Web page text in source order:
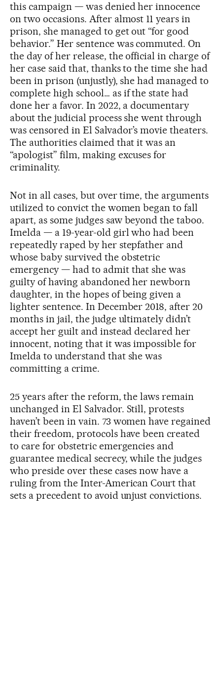
this campaign — was denied her innocence
on two occasions. After almost 11 years in
prison, she managed to get out “for good
behavior.” Her sentence was commuted. On
the day of her release, the official in charge of
her case said that, thanks to the time she had
been in prison (unjustly), she had managed to
complete high school… as if the state had
done her a favor. In 2022, a documentary
about the judicial process she went through
was censored in El Salvador’s movie theaters.
The authorities claimed that it was an
“apologist” film, making excuses for
criminality.
Not in all cases, but over time, the arguments
utilized to convict the women began to fall
apart, as some judges saw beyond the taboo.
Imelda — a 19-year-old girl who had been
repeatedly raped by her stepfather and
whose baby survived the obstetric
emergency — had to admit that she was
guilty of having abandoned her newborn
daughter, in the hopes of being given a
lighter sentence. In December 2018, after 20
months in jail, the judge ultimately didn’t
accept her guilt and instead declared her
innocent, noting that it was impossible for
Imelda to understand that she was
committing a crime.
25 years after the reform, the laws remain
unchanged in El Salvador. Still, protests
haven’t been in vain. 73 women have regained
their freedom, protocols have been created
to care for obstetric emergencies and
guarantee medical secrecy, while the judges
who preside over these cases now have a
ruling from the Inter-American Court that
sets a precedent to avoid unjust convictions.